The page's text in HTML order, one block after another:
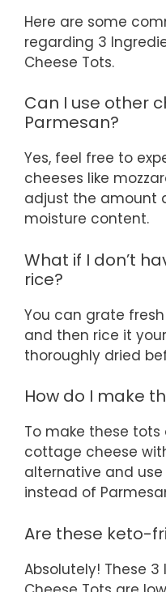
Here are some
regarding 3
Cheese Tots.
Can I use other
Parmesan?
Yes, feel free to
cheeses like
adjust the amount
moisture content.
What if I don’t
rice?
You can grate
and then rice it
thoroughly dried
How do I make
To make these
cottage cheese
alternative and
instead of
Are these keto-
Absolutely! These